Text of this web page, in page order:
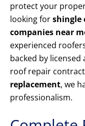
protect your
looking forshingle
companies near
experienced
backed by
roof repair
replacement, we
professionalism.